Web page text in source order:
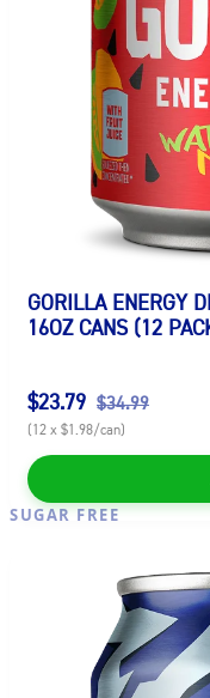
GORILLA ENERGY
16OZ CANS (12
$23.79 $34.99
(12 x $1.98/can)
SUGAR FREE